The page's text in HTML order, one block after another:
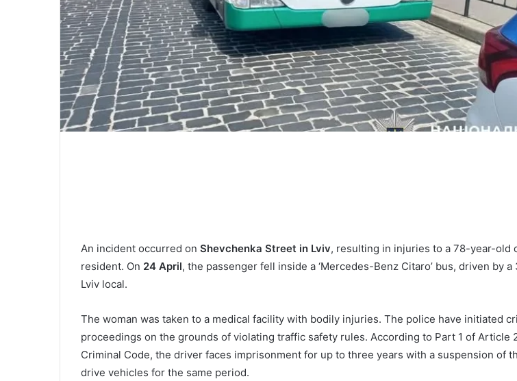
An incident occurred on Shevchenka Street in Lviv, resulting in injuries to a 78-year-old
resident. On 24 April, the passenger fell inside a ‘Mercedes-Benz Citaro’ bus, driven by
Lviv local.
The woman was taken to a medical facility with bodily injuries. The police have initiated
proceedings on the grounds of violating traffic safety rules. According to Part 1 of Article
Criminal Code, the driver faces imprisonment for up to three years with a suspension of
drive vehicles for the same period.